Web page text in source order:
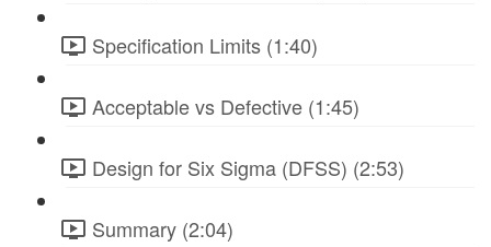
Specification Limits (1:40)
Acceptable vs Defective (1:45)
Design for Six Sigma (DFSS) (2:53)
Summary (2:04)